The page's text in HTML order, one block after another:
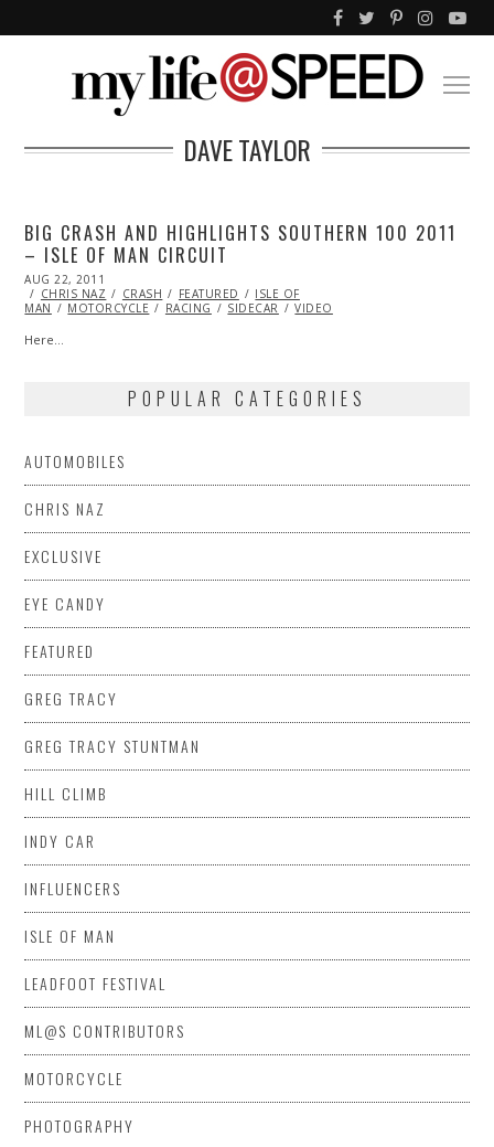
DAVE TAYLOR
BIG CRASH AND HIGHLIGHTS SOUTHERN 100 2011
– ISLE OF MAN CIRCUIT
POSTED
ON
AUG 22, 2011
22,
2013
CHRIS NAZ CRASH FEATURED
ISLE OF
MAN
MOTORCYCLE RACING SIDECAR VIDEO
Here…
POPULAR CATEGORIES
AUTOMOBILES
CHRIS NAZ
EXCLUSIVE
EYE CANDY
FEATURED
GREG TRACY
GREG TRACY STUNTMAN
HILL CLIMB
INDY CAR
INFLUENCERS
ISLE OF MAN
LEADFOOT FESTIVAL
ML@S CONTRIBUTORS
MOTORCYCLE
PHOTOGRAPHY